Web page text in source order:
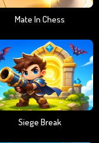
Mate In Chess
Siege Break